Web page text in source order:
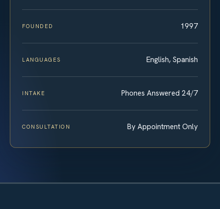
FOUNDED 1997
LANGUAGES English, Spanish
INTAKE Phones Answered 24/7
CONSULTATION By Appointment Only